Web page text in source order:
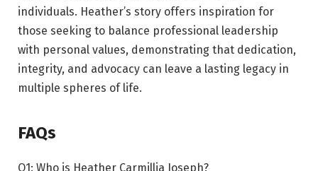
individuals. Heather’s story offers inspiration for
those seeking to balance professional leadership
with personal values, demonstrating that dedication,
integrity, and advocacy can leave a lasting legacy in
multiple spheres of life.
FAQs
Q1: Who is Heather Carmillia Joseph?